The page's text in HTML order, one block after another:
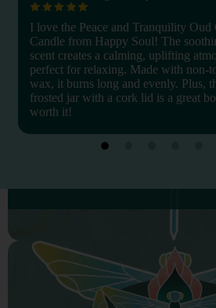
I love the Peace and Tranquility Oud
Candle from Happy Soul! The
scent creates a calming, uplifting
perfect for relaxing. Made with non-
wax, it burns long and evenly. Plus,
frosted jar with a cork lid is a great
worth it!